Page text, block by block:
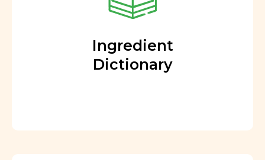
Ingredient
Dictionary